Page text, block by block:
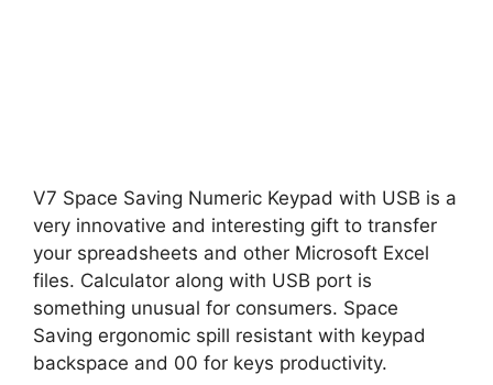
V7 Space Saving Numeric Keypad with USB is a
very innovative and interesting gift to transfer
your spreadsheets and other Microsoft Excel
files. Calculator along with USB port is
something unusual for consumers. Space
Saving ergonomic spill resistant with keypad
backspace and 00 for keys productivity.